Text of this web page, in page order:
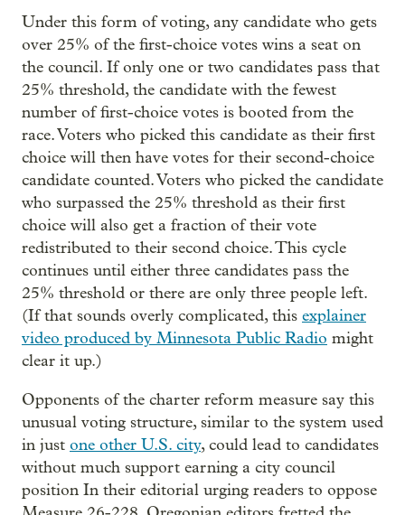
Under this form of voting, any candidate who gets
over 25% of the first-choice votes wins a seat on
the council. If only one or two candidates pass that
25% threshold, the candidate with the fewest
number of first-choice votes is booted from the
race. Voters who picked this candidate as their first
choice will then have votes for their second-choice
candidate counted. Voters who picked the candidate
who surpassed the 25% threshold as their first
choice will also get a fraction of their vote
redistributed to their second choice. This cycle
continues until either three candidates pass the
25% threshold or there are only three people left.
(If that sounds overly complicated, this explainer
video produced by Minnesota Public Radio might
clear it up.)
Opponents of the charter reform measure say this
unusual voting structure, similar to the system used
in just one other U.S. city, could lead to candidates
without much support earning a city council
position In their editorial urging readers to oppose